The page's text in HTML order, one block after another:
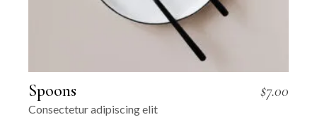
Spoons $7.00
Consectetur adipiscing elit